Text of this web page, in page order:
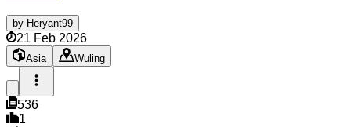
by Heryant99
21 Feb 2026
Asia Wuling
536
1